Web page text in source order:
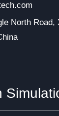
North Road,